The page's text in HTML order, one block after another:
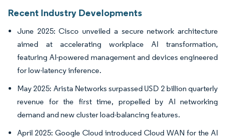
Recent Industry Developments
June 2025: Cisco unveiled a secure network architecture
aimed at accelerating workplace AI transformation,
featuring AI-powered management and devices engineered
for low-latency inference.
May 2025: Arista Networks surpassed USD 2 billion quarterly
revenue for the first time, propelled by AI networking
demand and new cluster load-balancing features.
April 2025: Google Cloud introduced Cloud WAN for the AI